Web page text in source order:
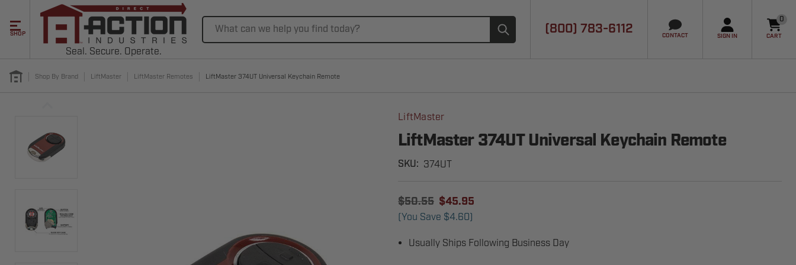
SHOP
Seal. Secure. Operate.
(800) 783-6112
CONTACT SIGN IN
0
CART
Shop By Brand LiftMaster LiftMaster Remotes LiftMaster 374UT Universal Keychain Remote
LiftMaster
LiftMaster 374UT Universal Keychain Remote
SKU: 374UT
$50.55 $45.95
(You Save $4.60)
Usually Ships Following Business Day